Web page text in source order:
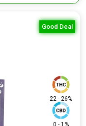
Good Deal
22 - 26%
0 - 1%